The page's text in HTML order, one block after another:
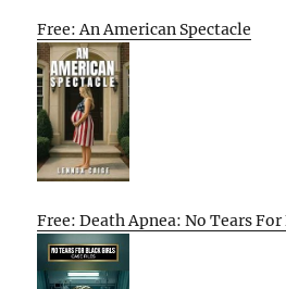
Free: An American Spectacle
Free: Death Apnea: No Tears